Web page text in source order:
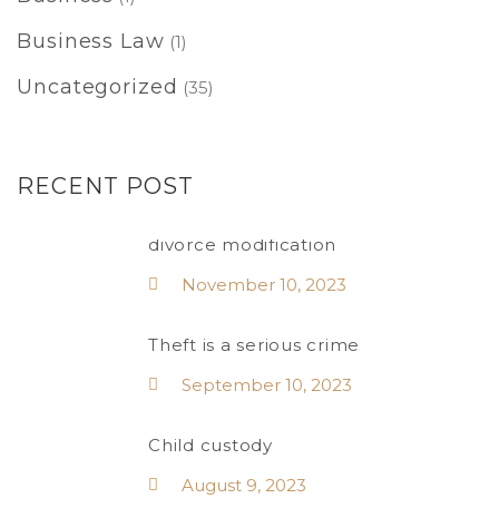
Business Law (1)
Uncategorized (35)
RECENT POST
divorce modification
November 10, 2023
Theft is a serious crime
September 10, 2023
Child custody
August 9, 2023